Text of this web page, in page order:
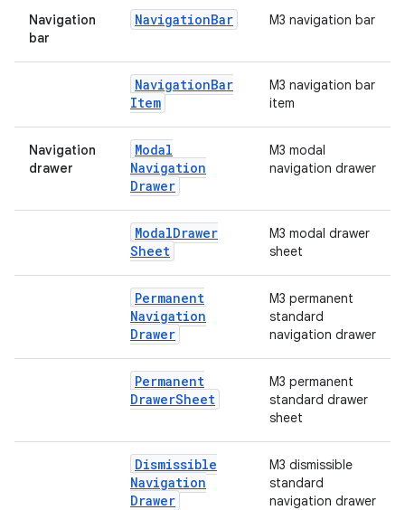
Navigation
bar
NavigationBar M3 navigation bar
NavigationBar
Item
M3 navigation bar
item
Navigation
drawer
Modal
Navigation
Drawer
M3 modal
navigation drawer
ModalDrawer
Sheet
M3 modal drawer
sheet
Permanent
Navigation
Drawer
M3 permanent
standard
navigation drawer
Permanent
DrawerSheet
M3 permanent
standard drawer
sheet
Dismissible
Navigation
Drawer
M3 dismissible
standard
navigation drawer